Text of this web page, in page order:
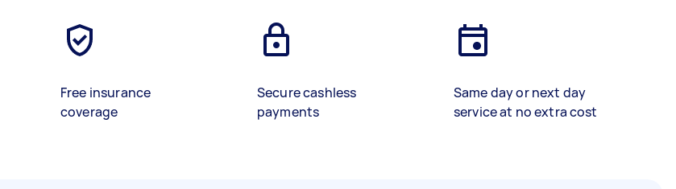
Free insurance
coverage
Secure cashless
payments
Same day or next day
service at no extra cost